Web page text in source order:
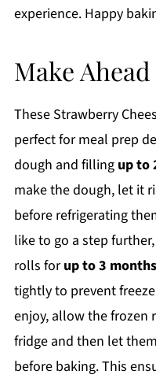
experience. Happy
Make
These Strawberry
perfect for meal prep
dough and filling up to
make the dough, let it
before refrigerating
like to go a step
rolls forup to 3 months
tightly to prevent
enjoy, allow the
fridge and then let
before baking. This